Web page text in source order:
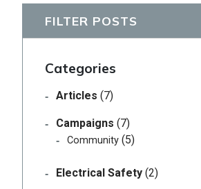
FILTER POSTS
Categories
Articles (7)
Campaigns (7)
Community (5)
Electrical Safety (2)